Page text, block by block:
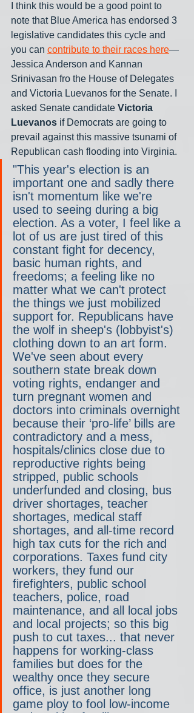
I think this would be a good point to
note that Blue America has endorsed 3
legislative candidates this cycle and
you can contribute to their races here—
Jessica Anderson and Kannan
Srinivasan fro the House of Delegates
and Victoria Luevanos for the Senate. I
asked Senate candidate Victoria
Luevanos if Democrats are going to
prevail against this massive tsunami of
Republican cash flooding into Virginia.
"This year's election is an
important one and sadly there
isn't momentum like we're
used to seeing during a big
election. As a voter, I feel like a
lot of us are just tired of this
constant fight for decency,
basic human rights, and
freedoms; a feeling like no
matter what we can't protect
the things we just mobilized
support for. Republicans have
the wolf in sheep's (lobbyist's)
clothing down to an art form.
We've seen about every
southern state break down
voting rights, endanger and
turn pregnant women and
doctors into criminals overnight
because their ‘pro-life’ bills are
contradictory and a mess,
hospitals/clinics close due to
reproductive rights being
stripped, public schools
underfunded and closing, bus
driver shortages, teacher
shortages, medical staff
shortages, and all-time record
high tax cuts for the rich and
corporations. Taxes fund city
workers, they fund our
firefighters, public school
teachers, police, road
maintenance, and all local jobs
and local projects; so this big
push to cut taxes... that never
happens for working-class
families but does for the
wealthy once they secure
office, is just another long
game ploy to fool low-income